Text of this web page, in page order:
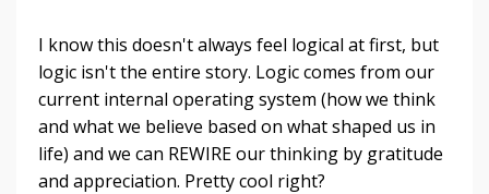
I know this doesn't always feel logical at first, but
logic isn't the entire story. Logic comes from our
current internal operating system (how we think
and what we believe based on what shaped us in
life) and we can REWIRE our thinking by gratitude
and appreciation. Pretty cool right?